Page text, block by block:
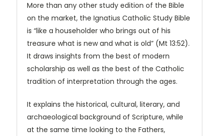
More than any other study edition of the Bible
on the market, the Ignatius Catholic Study Bible
is “like a householder who brings out of his
treasure what is new and what is old” (Mt 13:52).
It draws insights from the best of modern
scholarship as well as the best of the Catholic
tradition of interpretation through the ages.
It explains the historical, cultural, literary, and
archaeological background of Scripture, while
at the same time looking to the Fathers,